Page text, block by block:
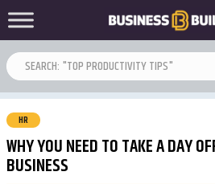
HR
WHY YOU NEED TO TAKE A DAY
BUSINESS